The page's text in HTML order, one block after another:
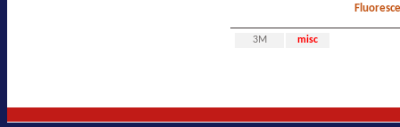
3M misc